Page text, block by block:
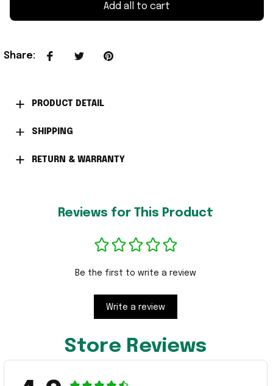
Add all to cart
Share:
PRODUCT DETAIL
SHIPPING
RETURN & WARRANTY
Reviews for This Product
Be the first to write a review
Write a review
Store Reviews